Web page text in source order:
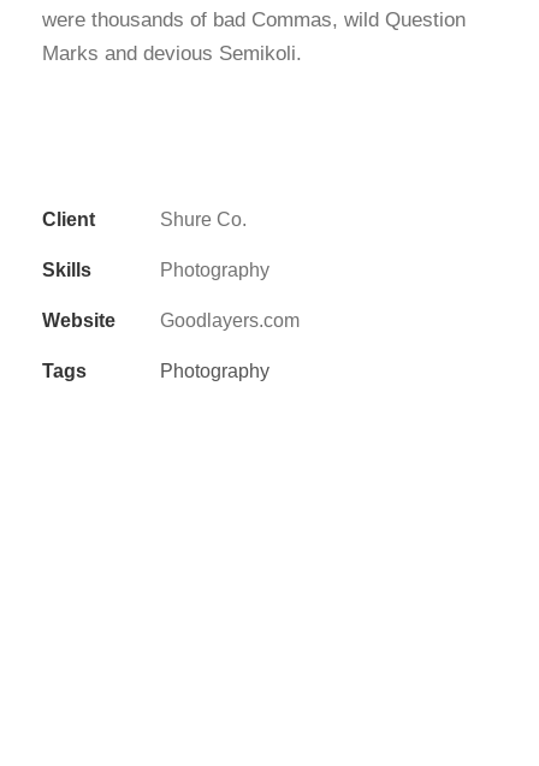
were thousands of bad Commas, wild Question
Marks and devious Semikoli.
Client Shure Co.
Skills Photography
Website Goodlayers.com
Tags Photography